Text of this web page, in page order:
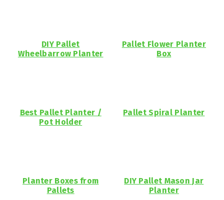
DIY Pallet
Wheelbarrow Planter
Pallet Flower Planter
Box
Best Pallet Planter /
Pot Holder
Pallet Spiral Planter
Planter Boxes from
Pallets
DIY Pallet Mason Jar
Planter